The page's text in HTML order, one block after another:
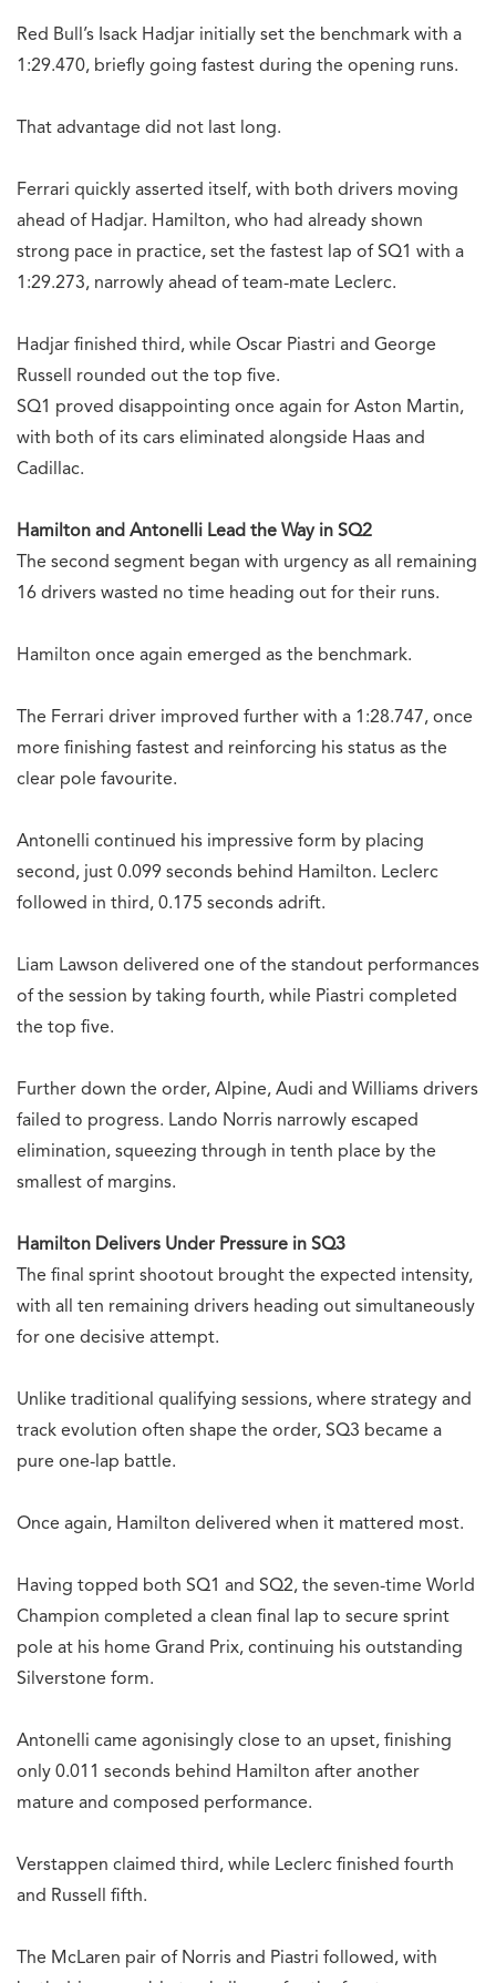
Red Bull’s Isack Hadjar initially set the benchmark with a
1:29.470, briefly going fastest during the opening runs.
That advantage did not last long.
Ferrari quickly asserted itself, with both drivers moving
ahead of Hadjar. Hamilton, who had already shown
strong pace in practice, set the fastest lap of SQ1 with a
1:29.273, narrowly ahead of team-mate Leclerc.
Hadjar finished third, while Oscar Piastri and George
Russell rounded out the top five.
SQ1 proved disappointing once again for Aston Martin,
with both of its cars eliminated alongside Haas and
Cadillac.
Hamilton and Antonelli Lead the Way in SQ2
The second segment began with urgency as all remaining
16 drivers wasted no time heading out for their runs.
Hamilton once again emerged as the benchmark.
The Ferrari driver improved further with a 1:28.747, once
more finishing fastest and reinforcing his status as the
clear pole favourite.
Antonelli continued his impressive form by placing
second, just 0.099 seconds behind Hamilton. Leclerc
followed in third, 0.175 seconds adrift.
Liam Lawson delivered one of the standout performances
of the session by taking fourth, while Piastri completed
the top five.
Further down the order, Alpine, Audi and Williams drivers
failed to progress. Lando Norris narrowly escaped
elimination, squeezing through in tenth place by the
smallest of margins.
Hamilton Delivers Under Pressure in SQ3
The final sprint shootout brought the expected intensity,
with all ten remaining drivers heading out simultaneously
for one decisive attempt.
Unlike traditional qualifying sessions, where strategy and
track evolution often shape the order, SQ3 became a
pure one-lap battle.
Once again, Hamilton delivered when it mattered most.
Having topped both SQ1 and SQ2, the seven-time World
Champion completed a clean final lap to secure sprint
pole at his home Grand Prix, continuing his outstanding
Silverstone form.
Antonelli came agonisingly close to an upset, finishing
only 0.011 seconds behind Hamilton after another
mature and composed performance.
Verstappen claimed third, while Leclerc finished fourth
and Russell fifth.
The McLaren pair of Norris and Piastri followed, with